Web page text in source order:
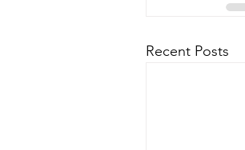
Recent Posts